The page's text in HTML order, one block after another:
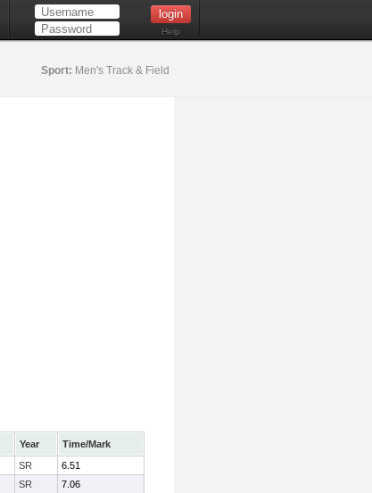
Help
Sport: Men's Track & Field
Year
Time/Mark
SR
6.51
SR
7.06